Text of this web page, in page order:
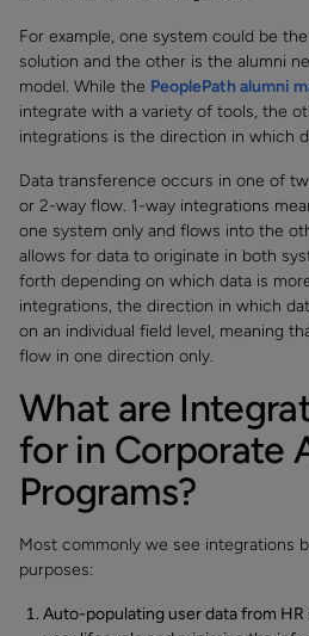
For example, one system could be the
solution and the other is the alumni
model. While the PeoplePath alumni
integrate with a variety of tools, the
integrations is the direction in which
Data transference occurs in one of
or 2-way flow. 1-way integrations
one system only and flows into the
allows for data to originate in both
forth depending on which data is
integrations, the direction in which
on an individual field level, meaning
flow in one direction only.
What are
for in Corporate
Programs?
Most commonly we see integrations
purposes:
Auto-populating user data from